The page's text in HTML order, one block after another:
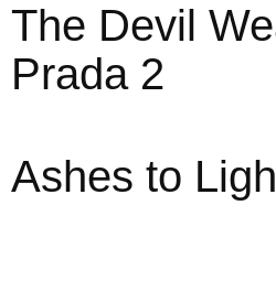
The Devil
Prada 2
Ashes to